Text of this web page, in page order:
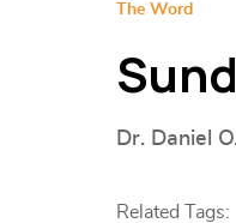
The Word
Dr. Daniel
Related Tags: